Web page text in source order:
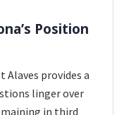
Position
Alaves provides a
linger over
in third